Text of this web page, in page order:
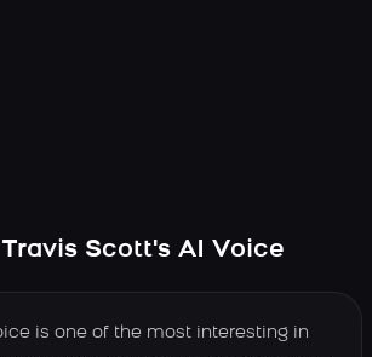
Scott's AI Voice
is one of the most interesting in